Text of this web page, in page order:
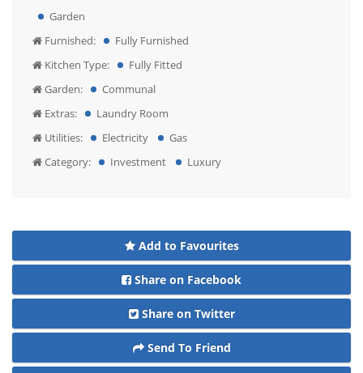
Garden
Furnished:
Fully Furnished
Kitchen Type:
Fully Fitted
Garden:
Communal
Extras:
Laundry Room
Utilities:
Electricity
Gas
Category:
Investment Luxury
Add to Favourites
Share on Facebook
Share on Twitter
Send To Friend